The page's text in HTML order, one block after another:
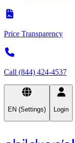
Price Transparency
Call (844) 424-4537
EN (Settings) Login